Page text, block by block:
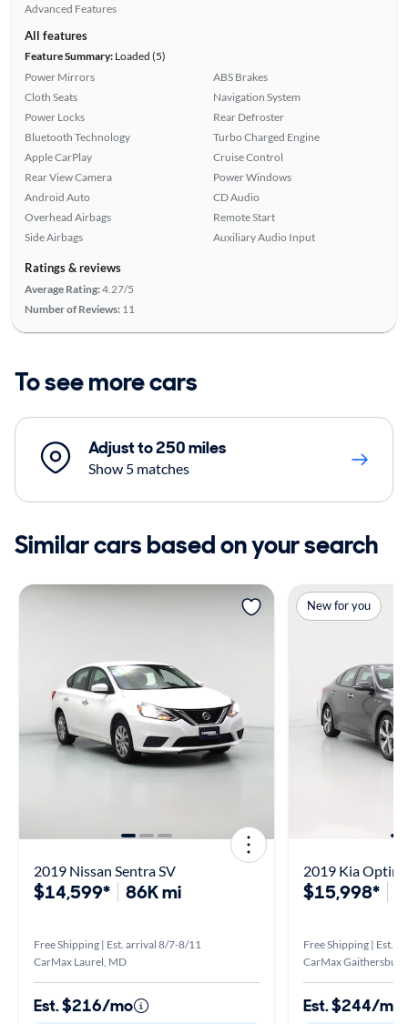
Advanced Features
All features
Feature Summary:Loaded (5)
Power Mirrors
Cloth Seats
Power Locks
Bluetooth Technology
Apple CarPlay
Rear View Camera
Android Auto
Overhead Airbags
Side Airbags
ABS Brakes
Navigation System
Rear Defroster
Turbo Charged Engine
Cruise Control
Power Windows
CD Audio
Remote Start
Auxiliary Audio Input
Ratings & reviews
Average Rating:4.27/5
Number of Reviews: 11
To see more cars
Adjust to 250 miles
Show 5 matches
Similar cars based on your search
2019 Nissan Sentra SV
$14,599* 86K mi
Free Shipping | Est. arrival 8/7-8/11
CarMax Laurel, MD
Est. $216/mo
New for you
2019 Kia
$15,998*
Free Shipping | Est.
CarMax
Est. $244/mo